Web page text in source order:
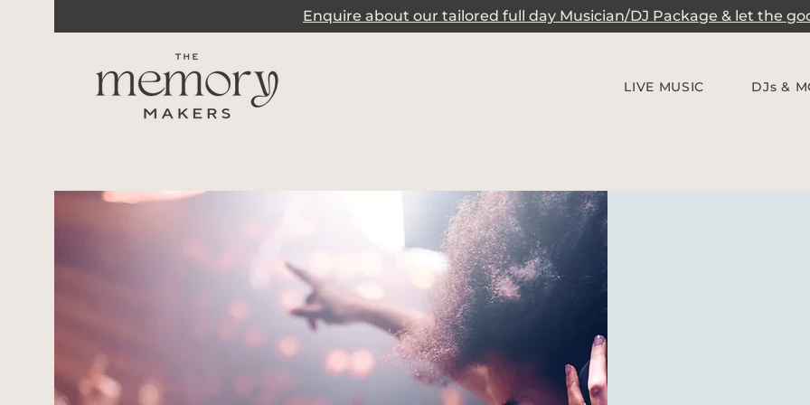
Enquire about our tailored full day Musician/DJ Package & let the
LIVE MUSIC DJs &